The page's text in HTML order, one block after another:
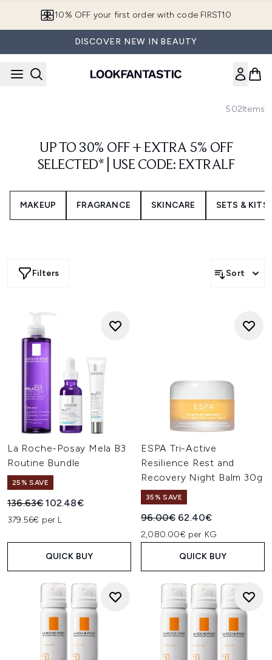
10% OFF your first order with code FIRST10
DISCOVER NEW IN BEAUTY
502Items
UP TO 30% OFF + EXTRA 5% OFF
SELECTED* | USE CODE: EXTRALF
MAKEUP FRAGRANCE SKINCARE SETS & KITS
Filters Sort
La Roche-Posay Mela B3
Routine Bundle
25% SAVE
Recommended Retail Price:
136.63€Current price:
102.48€
379.56€ per L
QUICK BUY
ESPA Tri-Active
Resilience Rest and
Recovery Night Balm 30g
35% SAVE
Recommended Retail Price:
96.00€ Current price:
62.40€
2,080.00€ per KG
QUICK BUY